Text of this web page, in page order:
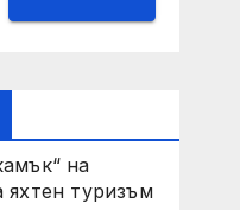
на
яхтен туризъм